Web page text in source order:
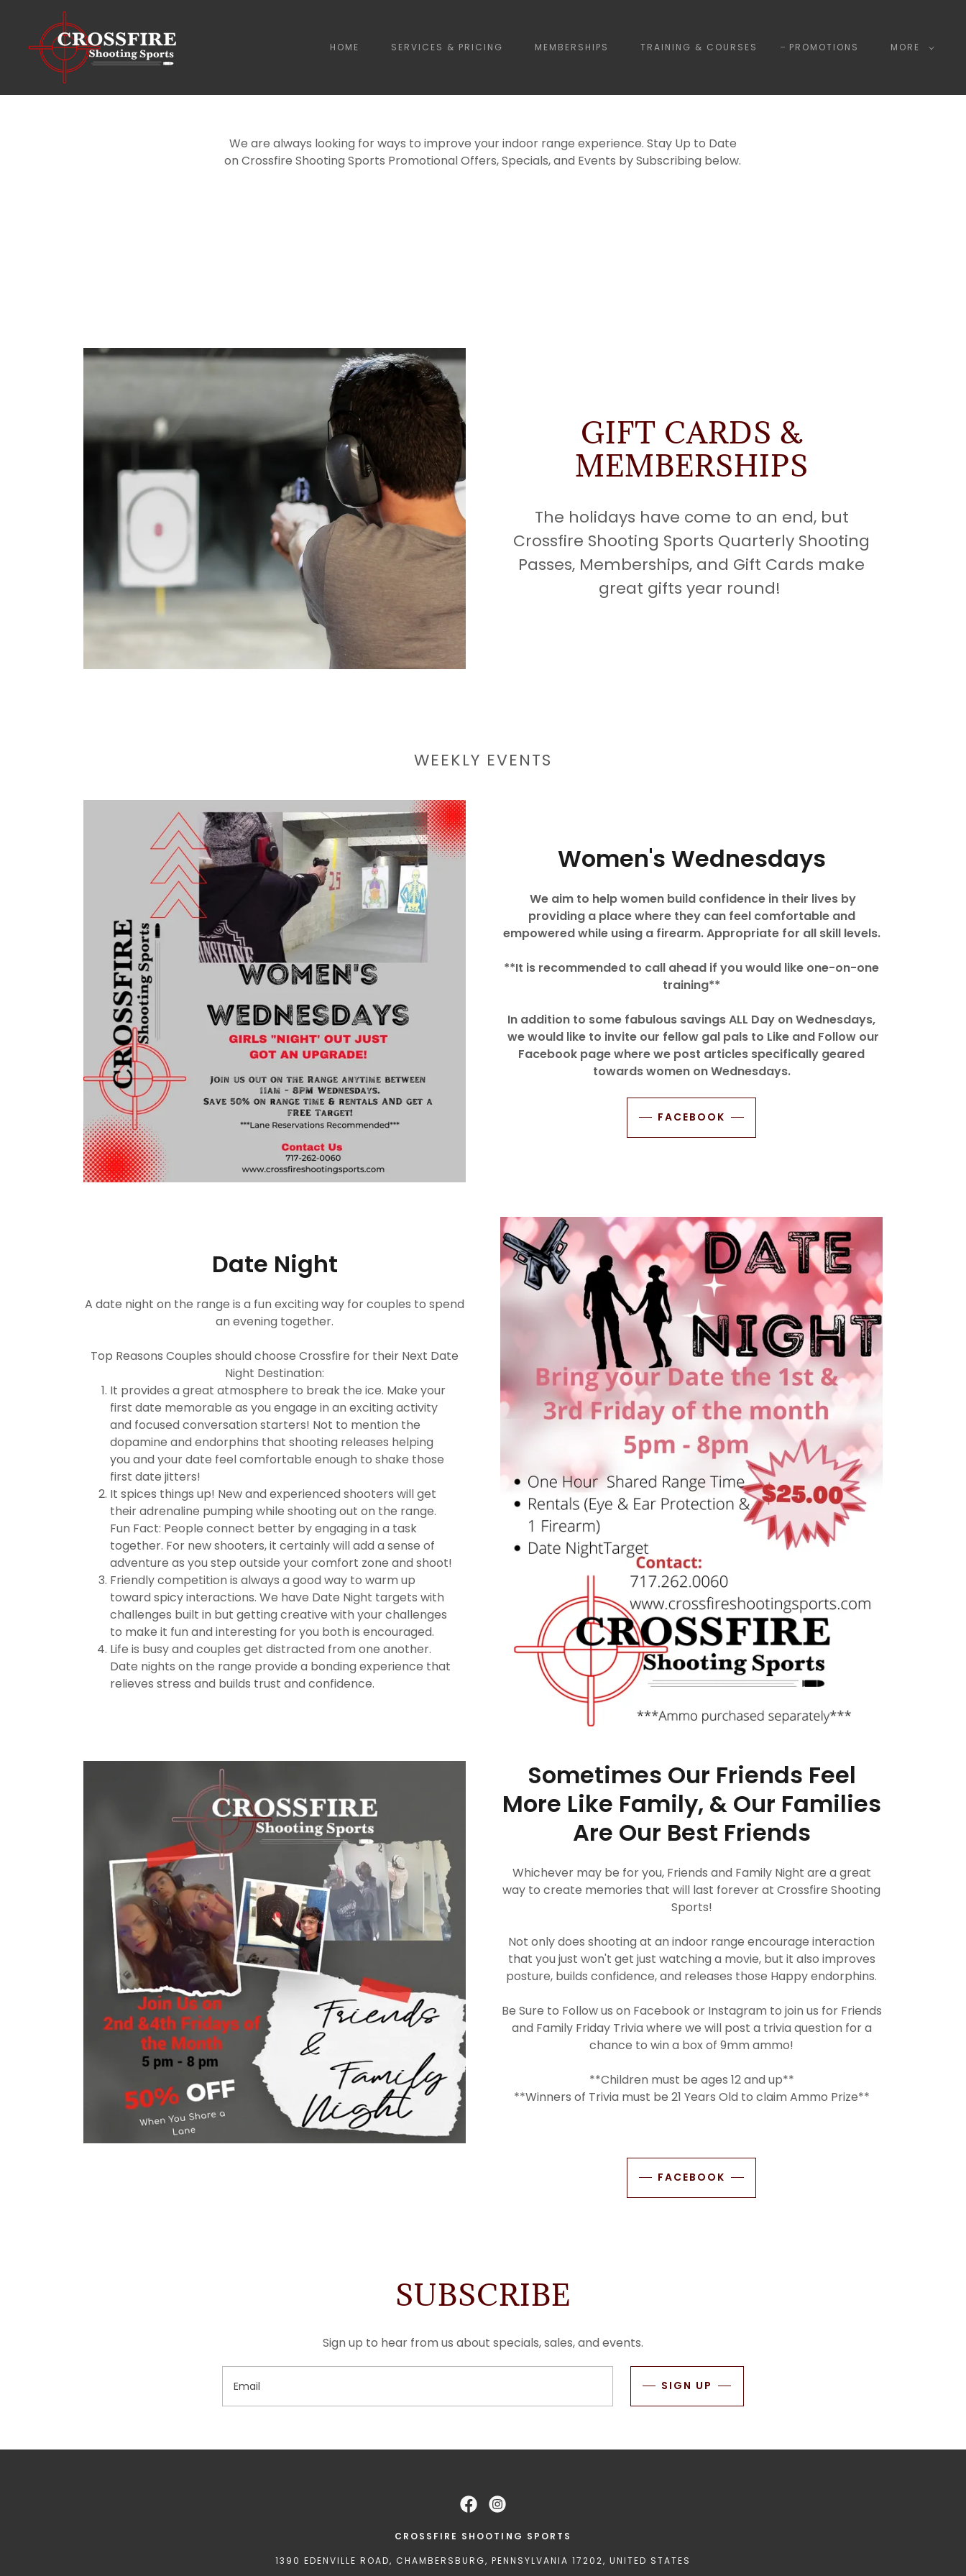
HOME SERVICES & PRICING MEMBERSHIPS TRAINING & COURSES PROMOTIONS MORE
We are always looking for ways to improve your indoor range experience. Stay Up to Date
on Crossfire Shooting Sports Promotional Offers, Specials, and Events by Subscribing below.
GIFT CARDS &
MEMBERSHIPS
The holidays have come to an end, but
Crossfire Shooting Sports Quarterly Shooting
Passes, Memberships, and Gift Cards make
great gifts year round!
WEEKLY EVENTS
Women's Wednesdays
We aim to help women build confidence in their lives by
providing a place where they can feel comfortable and
empowered while using a firearm. Appropriate for all skill levels.
**It is recommended to call ahead if you would like one-on-one
training**
In addition to some fabulous savings ALL Day on Wednesdays,
we would like to invite our fellow gal pals to Like and Follow our
Facebook page where we post articles specifically geared
towards women on Wednesdays.
FACEBOOK
Date Night
A date night on the range is a fun exciting way for couples to spend
an evening together.
Top Reasons Couples should choose Crossfire for their Next Date
Night Destination:
It provides a great atmosphere to break the ice. Make your
first date memorable as you engage in an exciting activity
and focused conversation starters! Not to mention the
dopamine and endorphins that shooting releases helping
you and your date feel comfortable enough to shake those
first date jitters!
It spices things up! New and experienced shooters will get
their adrenaline pumping while shooting out on the range.
Fun Fact: People connect better by engaging in a task
together. For new shooters, it certainly will add a sense of
adventure as you step outside your comfort zone and shoot!
Friendly competition is always a good way to warm up
toward spicy interactions. We have Date Night targets with
challenges built in but getting creative with your challenges
to make it fun and interesting for you both is encouraged.
Life is busy and couples get distracted from one another.
Date nights on the range provide a bonding experience that
relieves stress and builds trust and confidence.
Sometimes Our Friends Feel
More Like Family, & Our Families
Are Our Best Friends
Whichever may be for you, Friends and Family Night are a great
way to create memories that will last forever at Crossfire Shooting
Sports!
Not only does shooting at an indoor range encourage interaction
that you just won't get just watching a movie, but it also improves
posture, builds confidence, and releases those Happy endorphins.
Be Sure to Follow us on Facebook or Instagram to join us for Friends
and Family Friday Trivia where we will post a trivia question for a
chance to win a box of 9mm ammo!
**Children must be ages 12 and up**
**Winners of Trivia must be 21 Years Old to claim Ammo Prize**
FACEBOOK
SUBSCRIBE
Sign up to hear from us about specials, sales, and events.
Email SIGN UP
CROSSFIRE SHOOTING SPORTS
1390 EDENVILLE ROAD, CHAMBERSBURG, PENNSYLVANIA 17202, UNITED STATES